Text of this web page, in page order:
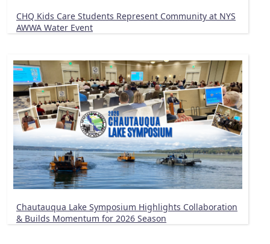
CHQ Kids Care Students Represent Community at NYS
AWWA Water Event
Chautauqua Lake Symposium Highlights Collaboration
& Builds Momentum for 2026 Season